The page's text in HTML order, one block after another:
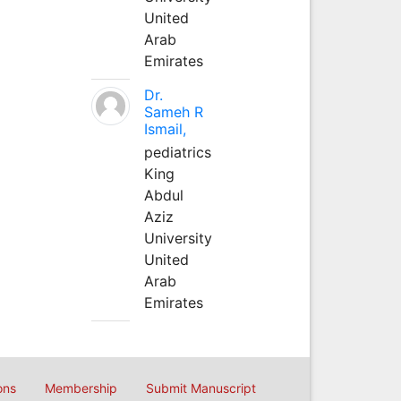
United
Arab
Emirates
Dr.
Sameh R
Ismail,
pediatrics
King
Abdul
Aziz
University
United
Arab
Emirates
Membership Submit Manuscript